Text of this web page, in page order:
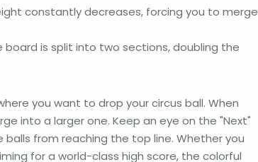
constantly decreases, forcing you to merge
board is split into two sections, doubling the
you want to drop your circus ball. When
into a larger one. Keep an eye on the "Next"
from reaching the top line. Whether you
for a world-class high score, the colorful